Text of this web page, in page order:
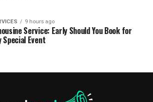
9 hours ago
Service: Early Should You Book for
Special Event